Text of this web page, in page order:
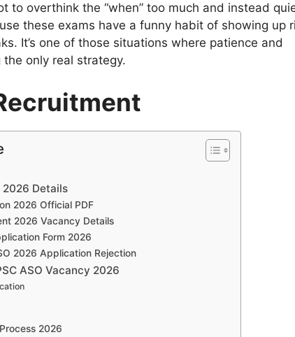
to overthink the “when” too much and instead
these exams have a funny habit of showing up
It’s one of those situations where patience and
only real strategy.
2026 Details
2026 Official PDF
2026 Vacancy Details
Form 2026
2026 Application Rejection
ASO Vacancy 2026
2026